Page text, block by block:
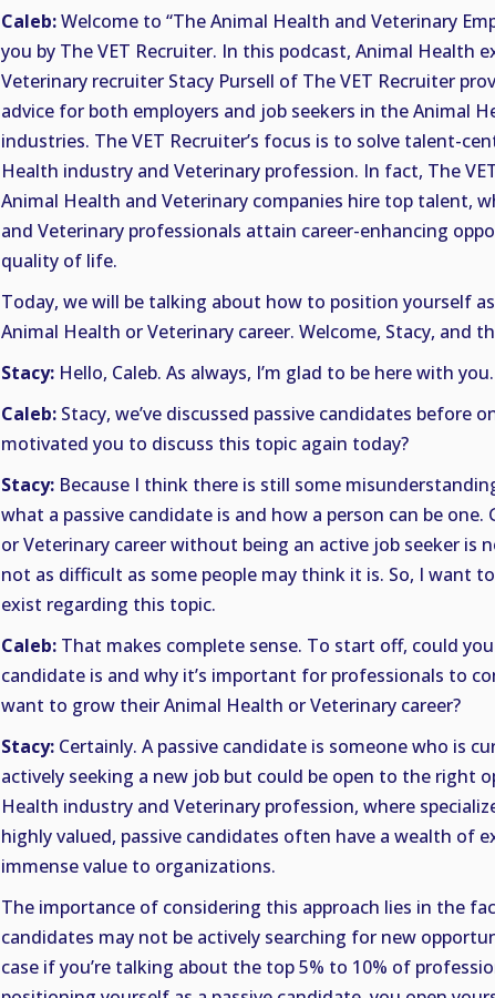
RSS
FEED
SHARE
LINK
EMBED
Caleb:Welcome to “The Animal Health and Veterinary
you by The VET Recruiter. In this podcast, Animal Health
Veterinary recruiter Stacy Pursell of The VET Recruiter
advice for both employers and job seekers in the Animal
industries. The VET Recruiter’s focus is to solve talent-
Health industry and Veterinary profession. In fact, The
Animal Health and Veterinary companies hire top talent,
and Veterinary professionals attain career-enhancing
quality of life.
Today, we will be talking about how to position yourself
Animal Health or Veterinary career. Welcome, Stacy, and
Stacy: Hello, Caleb. As always, I’m glad to be here with you.
Caleb: Stacy, we’ve discussed passive candidates before
motivated you to discuss this topic again today?
Stacy: Because I think there is still some
what a passive candidate is and how a person can be
or Veterinary career without being an active job seeker is
not as difficult as some people may think it is. So, I want
exist regarding this topic.
Caleb: That makes complete sense. To start off, could
candidate is and why it’s important for professionals to
want to grow their Animal Health or Veterinary career?
Stacy: Certainly. A passive candidate is someone who is
actively seeking a new job but could be open to the right
Health industry and Veterinary profession, where
highly valued, passive candidates often have a wealth of
immense value to organizations.
The importance of considering this approach lies in the
candidates may not be actively searching for new
case if you’re talking about the top 5% to 10% of